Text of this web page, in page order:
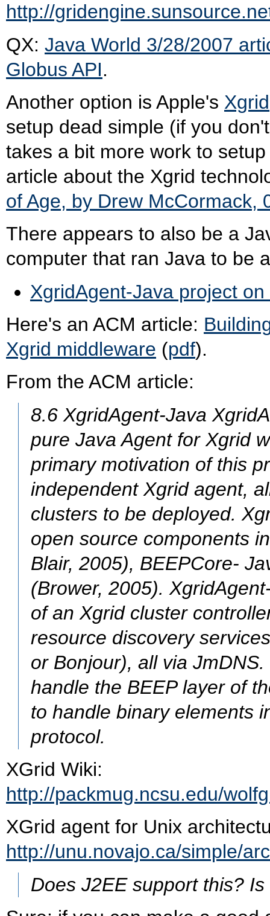
http://
QX: Java World 3/28/2007
Globus API.
Another option is Apple's Xgrid
setup dead simple (if you
takes a bit more work to
article about the Xgrid
of Age, by Drew McCormack,
There appears to also be a
computer that ran Java to be
XgridAgent-Java project
Here's an ACM article:
Xgrid middleware (pdf).
From the ACM article:
8.6 XgridAgent-Java
pure Java Agent for Xgrid
primary motivation of this
independent Xgrid agent,
clusters to be deployed.
open source components
Blair, 2005), BEEPCore-
(Brower, 2005).
of an Xgrid cluster
resource discovery
or Bonjour), all via
handle the BEEP layer of
to handle binary elements
protocol.
XGrid Wiki:
http://packmug.ncsu.edu/
XGrid agent for Unix
http://unu.novajo.ca/simple/
Does J2EE support this?